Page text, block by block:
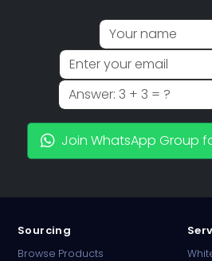
Join WhatsApp Group
Sourcing
Browse Products